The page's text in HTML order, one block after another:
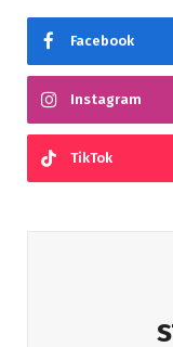
Facebook
Instagram
TikTok